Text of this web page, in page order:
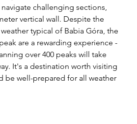
challenging sections,
vertical wall. Despite the
typical of Babia Góra, the
are a rewarding experience -
over 400 peaks will take
It's a destination worth visiting
be well-prepared for all weather